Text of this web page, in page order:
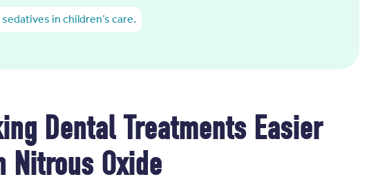
in children’s care.
Dental Treatments Easier
Nitrous Oxide